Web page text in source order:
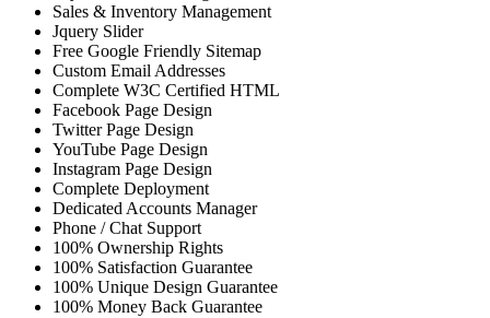
Sales & Inventory Management
Jquery Slider
Free Google Friendly Sitemap
Custom Email Addresses
Complete W3C Certified HTML
Facebook Page Design
Twitter Page Design
YouTube Page Design
Instagram Page Design
Complete Deployment
Dedicated Accounts Manager
Phone / Chat Support
100% Ownership Rights
100% Satisfaction Guarantee
100% Unique Design Guarantee
100% Money Back Guarantee